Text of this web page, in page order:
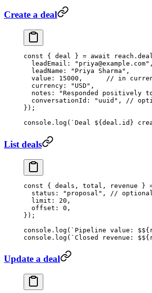
Create a deal
const { deal } = await
  leadEmail:
"priya@example.com" ,
  leadName:
"Priya Sharma" ,
  value:
15000 , // in
  currency:
"USD" ,
  notes:
"Responded positively
  conversationId:
"uuid" , //
});
console. log ( `Deal ${ deal . id }
List deals
const { deals , total , revenue }
  status:
"proposal" ,
//
  limit:
20 ,
  offset:
0 ,
});
console. log ( `Pipeline value: $${
console. log ( `Closed revenue: $${
Update a deal